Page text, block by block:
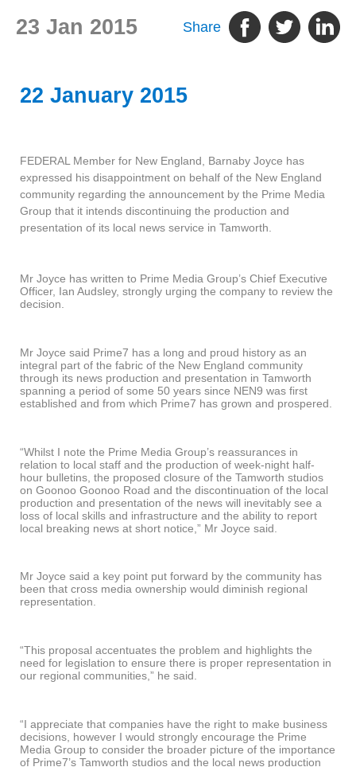
23 Jan 2015 Share
22 January 2015
FEDERAL Member for New England, Barnaby Joyce has
expressed his disappointment on behalf of the New England
community regarding the announcement by the Prime Media
Group that it intends discontinuing the production and
presentation of its local news service in Tamworth.
Mr Joyce has written to Prime Media Group’s Chief Executive
Officer, Ian Audsley, strongly urging the company to review the
decision.
Mr Joyce said Prime7 has a long and proud history as an
integral part of the fabric of the New England community
through its news production and presentation in Tamworth
spanning a period of some 50 years since NEN9 was first
established and from which Prime7 has grown and prospered.
“Whilst I note the Prime Media Group’s reassurances in
relation to local staff and the production of week-night half-
hour bulletins, the proposed closure of the Tamworth studios
on Goonoo Goonoo Road and the discontinuation of the local
production and presentation of the news will inevitably see a
loss of local skills and infrastructure and the ability to report
local breaking news at short notice,” Mr Joyce said.
Mr Joyce said a key point put forward by the community has
been that cross media ownership would diminish regional
representation.
“This proposal accentuates the problem and highlights the
need for legislation to ensure there is proper representation in
our regional communities,” he said.
“I appreciate that companies have the right to make business
decisions, however I would strongly encourage the Prime
Media Group to consider the broader picture of the importance
of Prime7’s Tamworth studios and the local news production